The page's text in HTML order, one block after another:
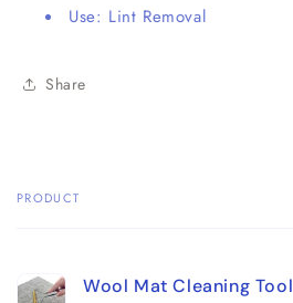
Use: Lint Removal
Share
Your
PRODUCT
Wool Mat Cleaning Tool